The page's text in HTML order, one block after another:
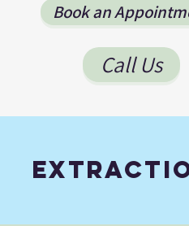
Book an
Call Us